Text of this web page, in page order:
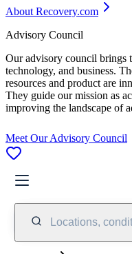
About Recovery.com
Advisory Council
Our advisory council brings
technology, and business.
resources and product are
They guide our mission as
improving the landscape of
Meet Our Advisory Council
Locations,